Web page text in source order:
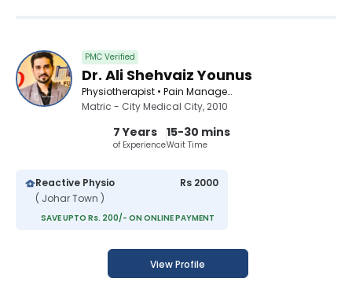
PMC Verified
Dr. Ali Shehvaiz Younus
Physiotherapist • Pain Management Specialist • Acupuncturist • Chiropractor
Matric - City Medical City, 2010
7 Years
of Experience
15-30 mins
Wait Time
Reactive Physio
( Johar Town )
Rs 2000
SAVE UPTO Rs. 200/- ON ONLINE PAYMENT
View Profile